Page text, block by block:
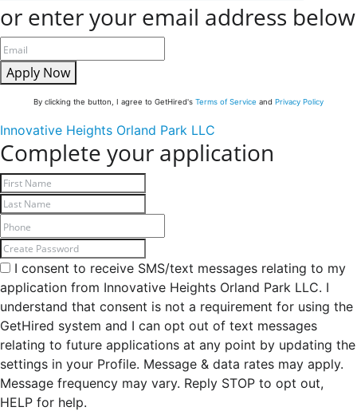
or enter your email address below
Apply Now
By clicking the button, I agree to GetHired's Terms of Service and Privacy Policy
Innovative Heights Orland Park LLC
Complete your application
I consent to receive SMS/text messages relating to my
application from Innovative Heights Orland Park LLC. I
understand that consent is not a requirement for using the
GetHired system and I can opt out of text messages
relating to future applications at any point by updating the
settings in your Profile. Message & data rates may apply.
Message frequency may vary. Reply STOP to opt out,
HELP for help.